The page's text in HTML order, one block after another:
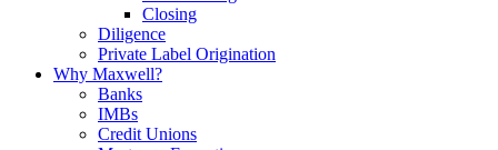
Closing
Diligence
Private Label Origination
Why Maxwell?
Banks
IMBs
Credit Unions